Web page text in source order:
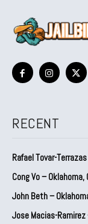
RECENT
Rafael Tovar-
Cong Vo –
John Beth –
Jose Macias-